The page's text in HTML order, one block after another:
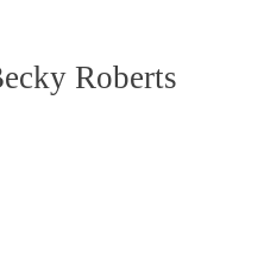
Roberts